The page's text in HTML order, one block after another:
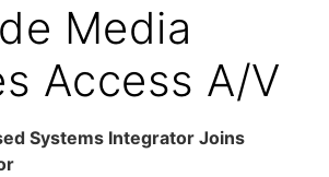
Media
Access A/V
Systems Integrator Joins